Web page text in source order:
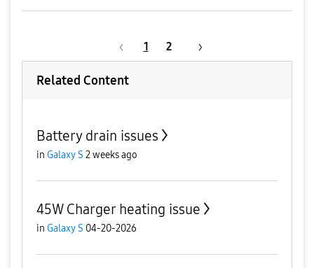
1 2
Related Content
Battery drain issues
in Galaxy S 2 weeks ago
45W Charger heating issue
in Galaxy S 04-20-2026